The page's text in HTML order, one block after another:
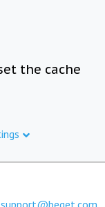
the cache
support@beget.com